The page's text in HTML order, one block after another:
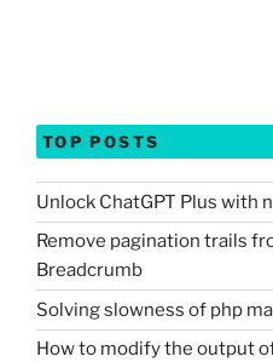
TOP POSTS
Unlock ChatGPT Plus with
Remove pagination trails
Breadcrumb
Solving slowness of php
How to modify the output